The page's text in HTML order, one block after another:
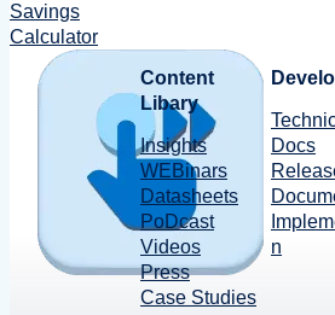
Savings
Calculator
Content
Libary
Insights
WEBinars
Datasheets
PoDcast
Videos
Press
Case Studies
Docs
n